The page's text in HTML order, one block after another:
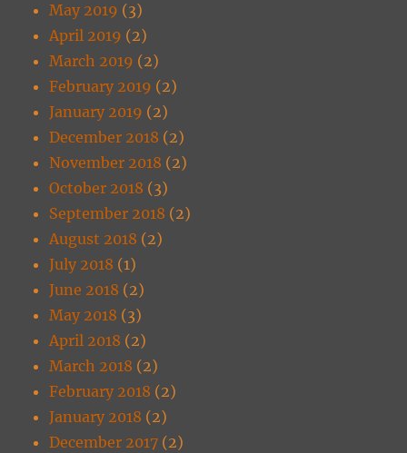
May 2019 (3)
April 2019 (2)
March 2019 (2)
February 2019 (2)
January 2019 (2)
December 2018 (2)
November 2018 (2)
October 2018 (3)
September 2018 (2)
August 2018 (2)
July 2018 (1)
June 2018 (2)
May 2018 (3)
April 2018 (2)
March 2018 (2)
February 2018 (2)
January 2018 (2)
December 2017 (2)